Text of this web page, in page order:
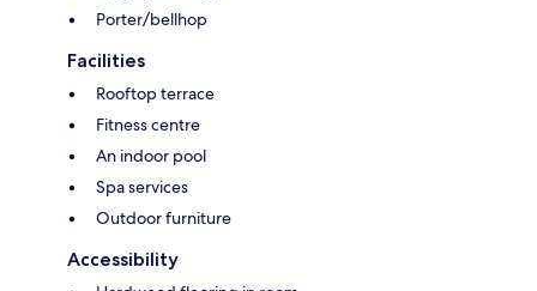
Porter/bellhop
Facilities
Rooftop terrace
Fitness centre
An indoor pool
Spa services
Outdoor furniture
Accessibility